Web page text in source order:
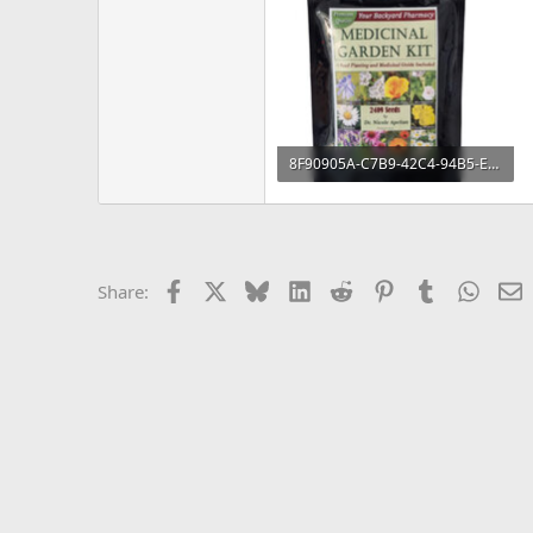
8F90905A-C7B9-42C4-94B5-E5C030A4DD97.jpeg
161.9 KB · Views: 337
Share: Facebook BlueskyLinkedIn
Reddit PinterestTumblr